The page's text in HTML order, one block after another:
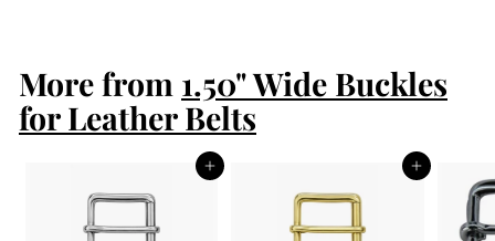
9
9
More from 1.50" Wide Buckles
for Leather Belts
Add to cart Add to cart